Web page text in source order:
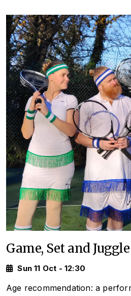
Game, Set and Juggle
Sun 11 Oct - 12:30
Age recommendation: a